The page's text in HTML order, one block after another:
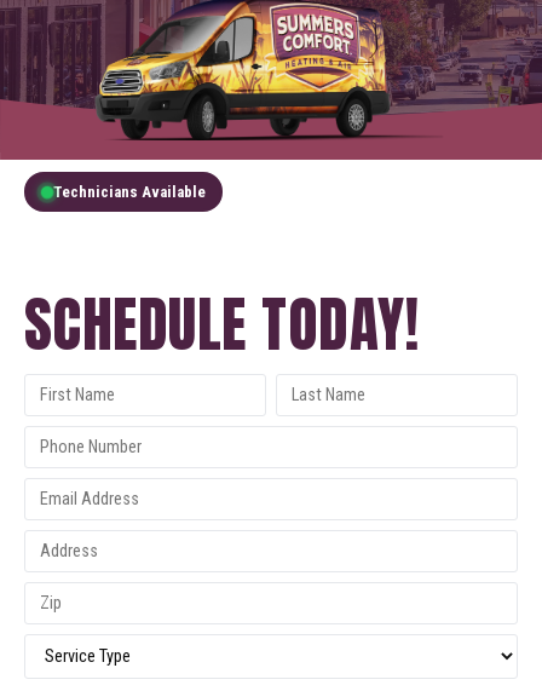
Technicians Available
SCHEDULE TODAY!